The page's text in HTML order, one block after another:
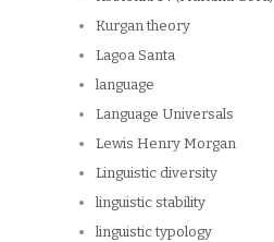
Kurgan theory
Lagoa Santa
language
Language Universals
Lewis Henry Morgan
Linguistic diversity
linguistic stability
linguistic typology